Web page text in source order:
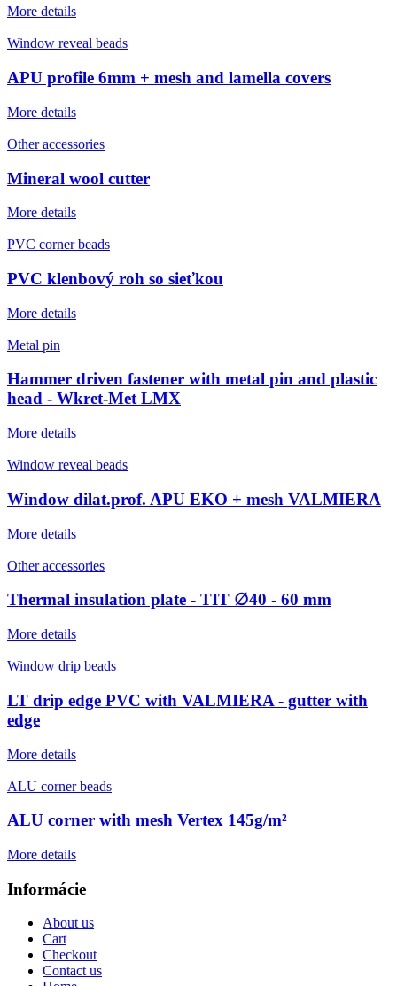
More details
Window reveal beads
APU profile 6mm + mesh and lamella covers
More details
Other accessories
Mineral wool cutter
More details
PVC corner beads
PVC klenbový roh so sieťkou
More details
Metal pin
Hammer driven fastener with metal pin and plastic
head - Wkret-Met LMX
More details
Window reveal beads
Window dilat.prof. APU EKO + mesh VALMIERA
More details
Other accessories
Thermal insulation plate - TIT ∅40 - 60 mm
More details
Window drip beads
LT drip edge PVC with VALMIERA - gutter with
edge
More details
ALU corner beads
ALU corner with mesh Vertex 145g/m²
More details
Informácie
About us
Cart
Checkout
Contact us